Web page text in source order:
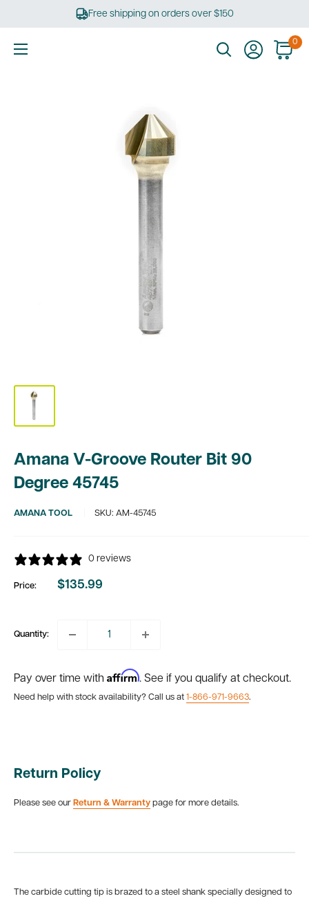
Free shipping on orders over $150
0
Amana V-Groove Router Bit 90
Degree 45745
AMANA TOOL SKU: AM-45745
0 reviews
Price:
Sale
$135.99
Quantity:
Pay over time with Affirm. See if you qualify at checkout.
Need help with stock availability? Call us at 1-866-971-9663.
Return Policy
Please see our Return & Warranty page for more details.
The carbide cutting tip is brazed to a steel shank specially designed to